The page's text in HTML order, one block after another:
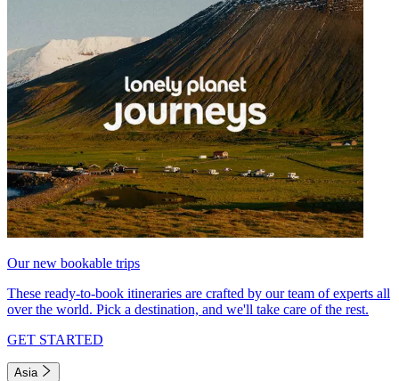
Our new bookable trips
These ready-to-book itineraries are crafted by our team of experts all
over the world. Pick a destination, and we'll take care of the rest.
GET STARTED
Asia